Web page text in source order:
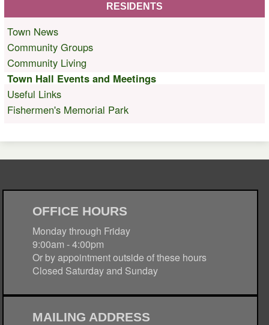
RESIDENTS
Town News
Community Groups
Community Living
Town Hall Events and Meetings
Useful Links
Fishermen's Memorial Park
OFFICE HOURS
Monday through Friday
9:00am - 4:00pm
Or by appointment outside of these hours
Closed Saturday and Sunday
MAILING ADDRESS